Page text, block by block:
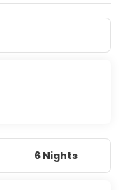
crowded, but has
Kata Beaches.
sandy beaches,
6 Nights